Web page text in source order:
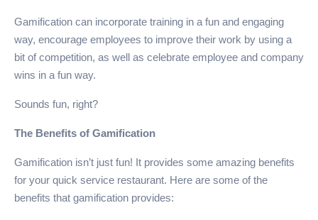
Gamification can incorporate training in a fun and engaging
way, encourage employees to improve their work by using a
bit of competition, as well as celebrate employee and company
wins in a fun way.
Sounds fun, right?
The Benefits of Gamification
Gamification isn’t just fun! It provides some amazing benefits
for your quick service restaurant. Here are some of the
benefits that gamification provides: